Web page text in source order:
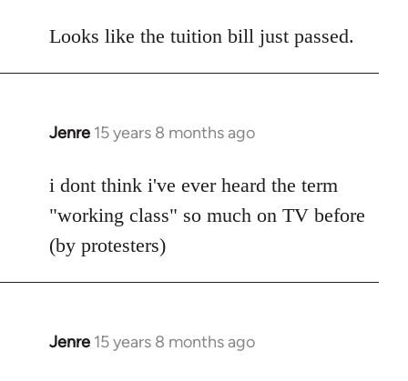
to
Looks like the tuition bill just passed.
Jenre 15 years 8 months ago
In
to
Welcome
libcom.org
i dont think i've ever heard the term
"working class" so much on TV before
(by protesters)
Jenre 15 years 8 months ago
In